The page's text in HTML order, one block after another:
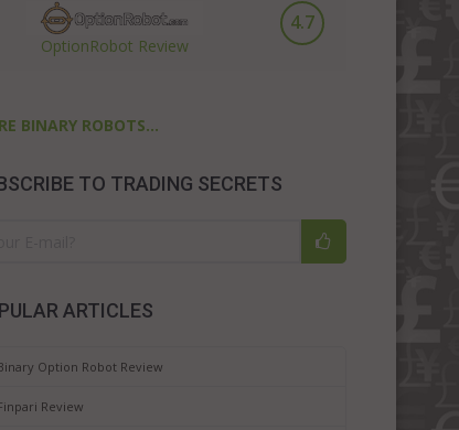
OptionRobot Review
4.7
BINARY ROBOTS...
TO TRADING SECRETS
ARTICLES
Option Robot Review
Review